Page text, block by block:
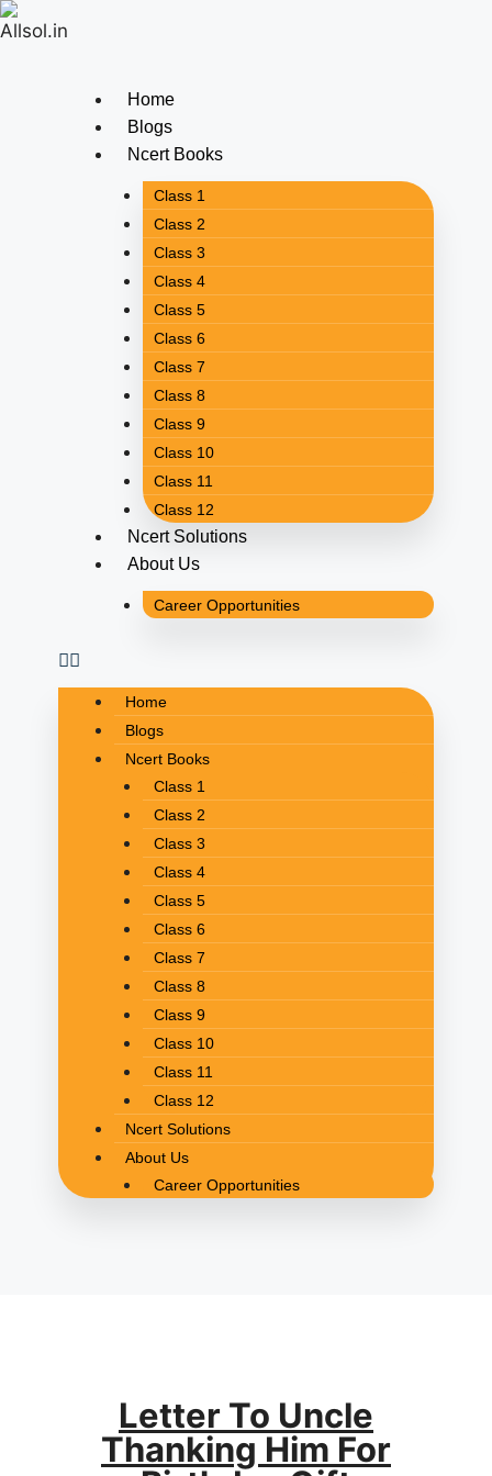
Home
Blogs
Ncert Books
Class 1
Class 2
Class 3
Class 4
Class 5
Class 6
Class 7
Class 8
Class 9
Class 10
Class 11
Class 12
Ncert Solutions
About Us
Career Opportunities
Home
Blogs
Ncert Books
Class 1
Class 2
Class 3
Class 4
Class 5
Class 6
Class 7
Class 8
Class 9
Class 10
Class 11
Class 12
Ncert Solutions
About Us
Career Opportunities
Letter To Uncle
Thanking Him For